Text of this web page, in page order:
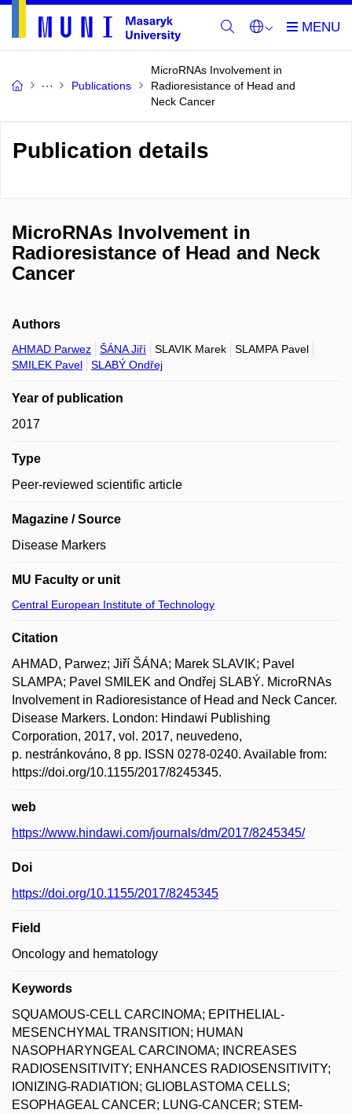
Publications
MicroRNAs Involvement in
Radioresistance of Head and
Neck Cancer
Publication details
MicroRNAs Involvement in
Radioresistance of Head and Neck
Cancer
Authors
AHMAD Parwez ŠÁNA Jiří SLAVIK Marek
SLAMPA Pavel
SMILEK Pavel
SLABÝ Ondřej
Year of publication
2017
Type
Peer-reviewed scientific article
Magazine / Source
Disease Markers
MU Faculty or unit
Central European Institute of Technology
Citation
AHMAD, Parwez; Jiří ŠÁNA; Marek SLAVIK; Pavel
SLAMPA; Pavel SMILEK and Ondřej SLABÝ. MicroRNAs
Involvement in Radioresistance of Head and Neck Cancer.
Disease Markers. London: Hindawi Publishing
Corporation, 2017, vol. 2017, neuvedeno,
p. nestránkováno, 8 pp. ISSN 0278-0240. Available from:
https://doi.org/10.1155/2017/8245345.
web
https://www.hindawi.com/journals/dm/2017/8245345/
Doi
https://doi.org/10.1155/2017/8245345
Field
Oncology and hematology
Keywords
SQUAMOUS-CELL CARCINOMA; EPITHELIAL-
MESENCHYMAL TRANSITION; HUMAN
NASOPHARYNGEAL CARCINOMA; INCREASES
RADIOSENSITIVITY; ENHANCES RADIOSENSITIVITY;
IONIZING-RADIATION; GLIOBLASTOMA CELLS;
ESOPHAGEAL CANCER; LUNG-CANCER; STEM-